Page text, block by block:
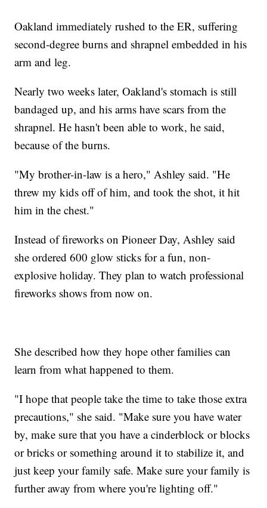
Oakland immediately rushed to the ER, suffering
second-degree burns and shrapnel embedded in his
arm and leg.
Nearly two weeks later, Oakland's stomach is still
bandaged up, and his arms have scars from the
shrapnel. He hasn't been able to work, he said,
because of the burns.
"My brother-in-law is a hero," Ashley said. "He
threw my kids off of him, and took the shot, it hit
him in the chest."
Instead of fireworks on Pioneer Day, Ashley said
she ordered 600 glow sticks for a fun, non-
explosive holiday. They plan to watch professional
fireworks shows from now on.
She described how they hope other families can
learn from what happened to them.
"I hope that people take the time to take those extra
precautions," she said. "Make sure you have water
by, make sure that you have a cinderblock or blocks
or bricks or something around it to stabilize it, and
just keep your family safe. Make sure your family is
further away from where you're lighting off."